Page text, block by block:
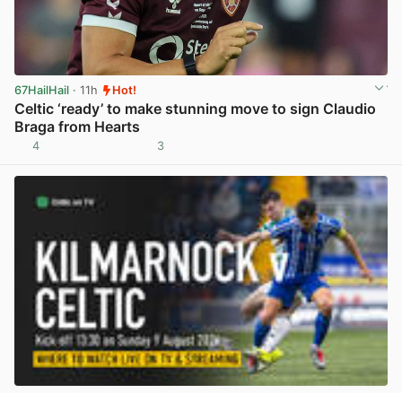
67HailHail · 11h Hot!
Celtic ‘ready’ to make stunning move to sign Claudio
Braga from Hearts
4 3